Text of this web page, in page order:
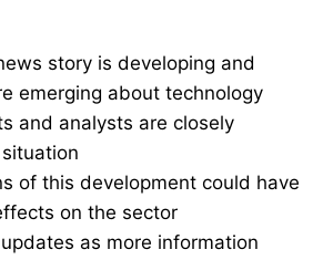
story is developing and
emerging about technology
and analysts are closely
of this development could have
on the sector
as more information